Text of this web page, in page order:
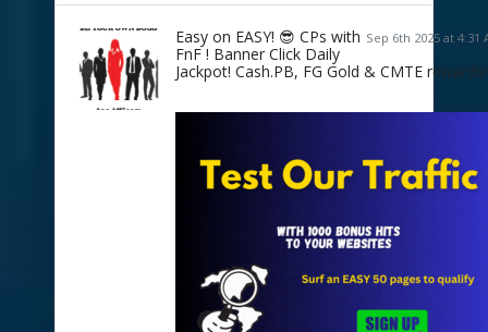
Sep 6th 2025 at 4:31
Easy on EASY! 😎 CPs with
FnF ! Banner Click Daily
Jackpot! Cash.PB, FG Gold & CMTE rewards!